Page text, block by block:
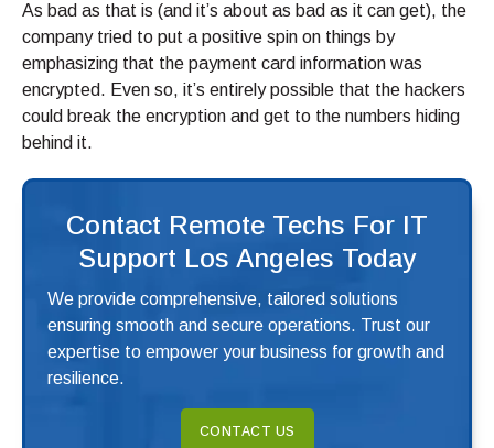
As bad as that is (and it’s about as bad as it can get), the
company tried to put a positive spin on things by
emphasizing that the payment card information was
encrypted. Even so, it’s entirely possible that the hackers
could break the encryption and get to the numbers hiding
behind it.
Contact Remote Techs For IT
Support Los Angeles Today
We provide comprehensive, tailored solutions
ensuring smooth and secure operations. Trust our
expertise to empower your business for growth and
resilience.
CONTACT US